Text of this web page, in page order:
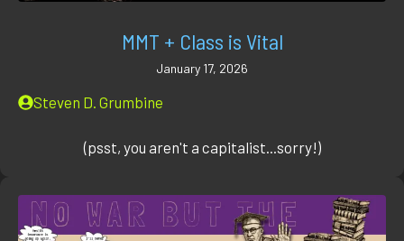
MMT + Class is Vital
January 17, 2026
Steven D. Grumbine
(psst, you aren't a capitalist...sorry!)